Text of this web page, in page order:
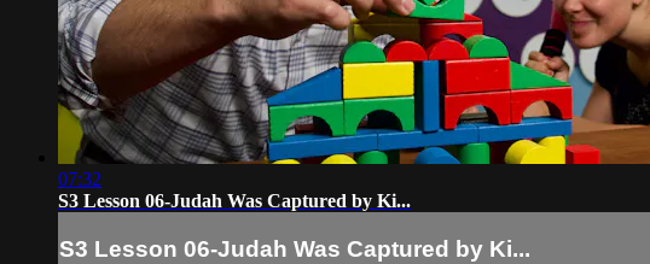
07:32
S3 Lesson 06-Judah Was Captured by Ki...
S3 Lesson 06-Judah Was Captured by Ki...